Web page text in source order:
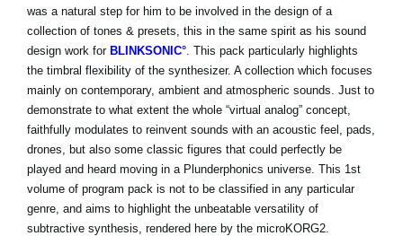
was a natural step for him to be involved in the design of a
collection of tones & presets, this in the same spirit as his sound
design work for BLINKSONIC°. This pack particularly highlights
the timbral flexibility of the synthesizer. A collection which focuses
mainly on contemporary, ambient and atmospheric sounds. Just to
demonstrate to what extent the whole “virtual analog” concept,
faithfully modulates to reinvent sounds with an acoustic feel, pads,
drones, but also some classic figures that could perfectly be
played and heard moving in a Plunderphonics universe. This 1st
volume of program pack is not to be classified in any particular
genre, and aims to highlight the unbeatable versatility of
subtractive synthesis, rendered here by the microKORG2.